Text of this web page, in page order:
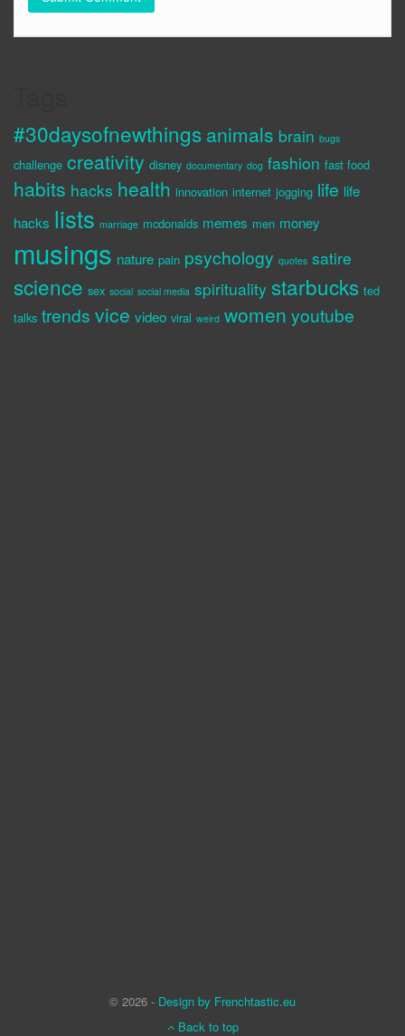
#30daysofnewthings animals brain bugs
challenge creativity disney documentary dog fashion fast food
habits hacks health innovation internet jogging life life
hacks lists marriage mcdonalds memes men money
musings nature pain psychology quotes satire
science sex social social media spirituality starbucks ted
talks trends vice video viral weird women youtube
© 2026 - Design by Frenchtastic.eu
Back to top